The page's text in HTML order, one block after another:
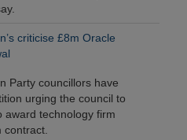
criticise £8m Oracle
Party councillors have
urging the council to
award technology firm
contract.